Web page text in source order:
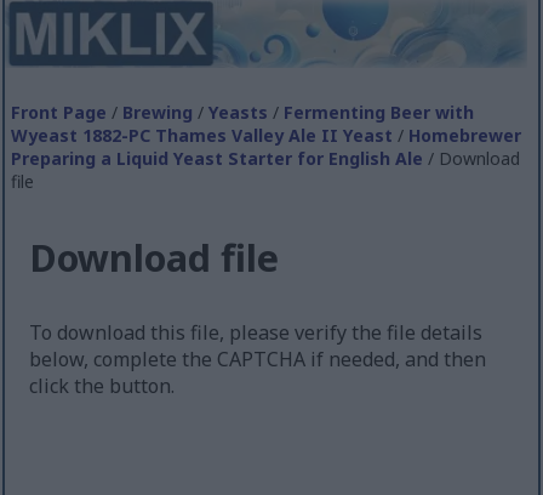
Front Page / Brewing /Yeasts / Fermenting Beer with
Wyeast 1882-PC Thames Valley Ale II Yeast / Homebrewer
Preparing a Liquid Yeast Starter for English Ale / Download
file
Download file
To download this file, please verify the file details
below, complete the CAPTCHA if needed, and then
click the button.